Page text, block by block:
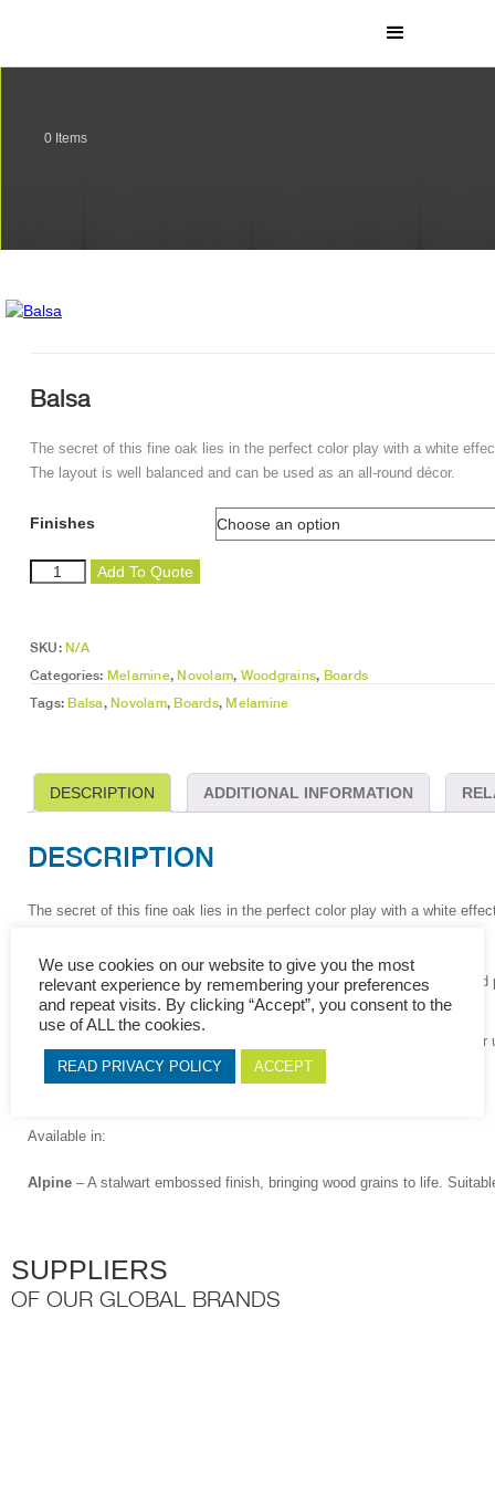
0 Items
Balsa
The secret of this fine oak lies in the perfect color play with a white
The layout is well balanced and can be used as an all-round décor.
Finishes
Balsa
Add To Quote
SKU: N/A
Categories: Melamine, Novolam, Woodgrains, Boards
Tags: Balsa, Novolam, Boards, Melamine
DESCRIPTION ADDITIONAL INFORMATION
DESCRIPTION
The secret of this fine oak lies in the perfect color play with a white
Melamine (MFB) is a decorative surface consisting of resin-
particleboard (PB) or Medium-density fibreboard (MDF).
The Novolam® Collection of melamine faced board is suitable for
and does not require any special maintenance.
Available in:
Alpine – A stalwart embossed finish, bringing wood grains to life.
SUPPLIERS
OF OUR GLOBAL BRANDS
We use cookies on our website to give you the most
relevant experience by remembering your preferences
and repeat visits. By clicking “Accept”, you consent to the
use of ALL the cookies.
READ PRIVACY POLICY ACCEPT